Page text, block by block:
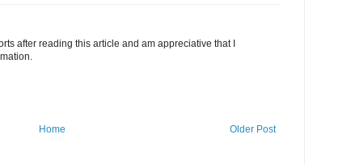
after reading this article and am appreciative that I
Older Post
Home